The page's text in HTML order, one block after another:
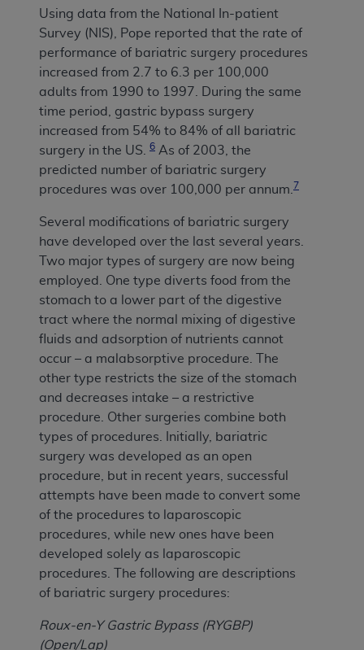
Using data from the National In-patient
Survey (NIS), Pope reported that the rate of
performance of bariatric surgery procedures
increased from 2.7 to 6.3 per 100,000
adults from 1990 to 1997.
During the same
time period, gastric bypass surgery
increased from 54% to 84% of all bariatric
surgery in the US.
6 As of 2003, the
predicted number of bariatric surgery
procedures was over 100,000 per annum. 7
Several modifications of bariatric surgery
have developed over the last several years.
Two major types of surgery are now being
employed. One type diverts food from the
stomach to a lower part of the digestive
tract where the normal mixing of digestive
fluids and adsorption of nutrients cannot
occur – a malabsorptive procedure. The
other type restricts the size of the stomach
and decreases intake – a restrictive
procedure. Other surgeries combine both
types of procedures. Initially, bariatric
surgery was developed as an open
procedure, but in recent years, successful
attempts have been made to convert some
of the procedures to laparoscopic
procedures, while new ones have been
developed solely as laparoscopic
procedures. The following are descriptions
of bariatric surgery procedures:
Roux-en-Y Gastric Bypass (RYGBP)
(Open/Lap)